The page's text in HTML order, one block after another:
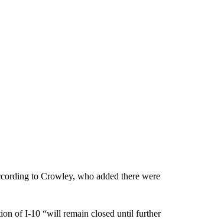
to Crowley, who added there were
of I-10 “will remain closed until further